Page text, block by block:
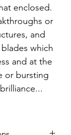
enclosed.
or
and
which
and at the
or bursting